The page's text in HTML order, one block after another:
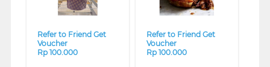
Refer to Friend Get
Voucher
Rp 100.000
Refer to Friend Get
Voucher
Rp 100.000